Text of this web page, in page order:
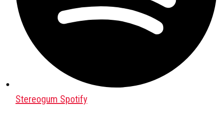
Stereogum Spotify